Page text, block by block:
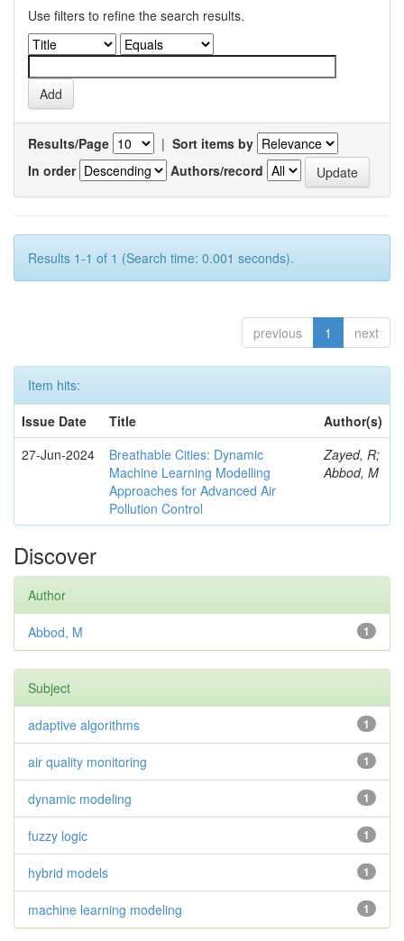
Use filters to refine the search results.
Results/Page | Sort items by
In order
Authors/record
Results 1-1 of 1 (Search time: 0.001 seconds).
previous 1 next
Item hits:
Issue Date
Title
Author(s)
27-Jun-2024
Breathable Cities: Dynamic
Machine Learning Modelling
Approaches for Advanced Air
Pollution Control
Zayed, R;
Abbod, M
Discover
Author
1
Abbod, M
Subject
1
adaptive algorithms
1
air quality monitoring
1
dynamic modeling
1
fuzzy logic
1
hybrid models
1
machine learning modeling